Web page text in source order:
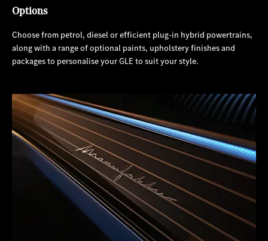
Options
Choose from petrol, diesel or efficient plug-in hybrid powertrains,
along with a range of optional paints, upholstery finishes and
packages to personalise your GLE to suit your style.